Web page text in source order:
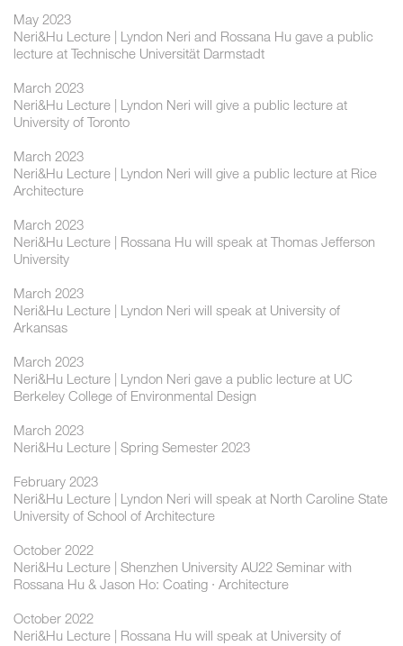
May 2023
Neri&Hu Lecture | Lyndon Neri and Rossana Hu gave a public
lecture at Technische Universität Darmstadt
March 2023
Neri&Hu Lecture | Lyndon Neri will give a public lecture at
University of Toronto
March 2023
Neri&Hu Lecture | Lyndon Neri will give a public lecture at Rice
Architecture
March 2023
Neri&Hu Lecture | Rossana Hu will speak at Thomas Jefferson
University
March 2023
Neri&Hu Lecture | Lyndon Neri will speak at University of
Arkansas
March 2023
Neri&Hu Lecture | Lyndon Neri gave a public lecture at UC
Berkeley College of Environmental Design
March 2023
Neri&Hu Lecture | Spring Semester 2023
February 2023
Neri&Hu Lecture | Lyndon Neri will speak at North Caroline State
University of School of Architecture
October 2022
Neri&Hu Lecture | Shenzhen University AU22 Seminar with
Rossana Hu & Jason Ho: Coating · Architecture
October 2022
Neri&Hu Lecture | Rossana Hu will speak at University of